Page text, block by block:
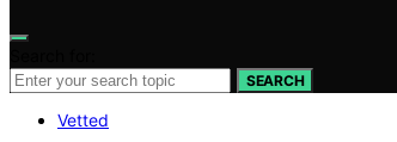
SEARCH
Vetted